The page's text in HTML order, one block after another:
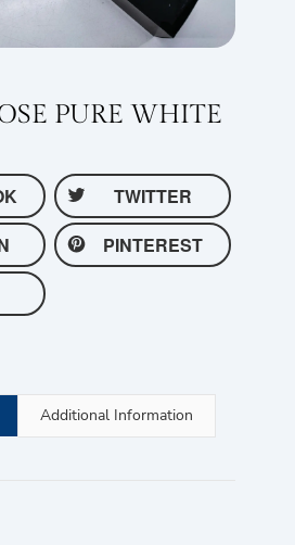
PURE WHITE
TWITTER
PINTEREST
Additional Information